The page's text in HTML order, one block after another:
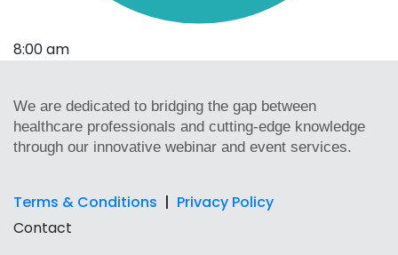
8:00 am
We are dedicated to bridging the gap between
healthcare professionals and cutting-edge knowledge
through our innovative webinar and event services.
Terms & Conditions | Privacy Policy
Contact